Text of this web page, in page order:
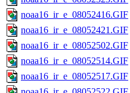
noaa16_ir_e_08052416.GIF
noaa16_ir_e_08052421.GIF
noaa16_ir_e_08052502.GIF
noaa16_ir_e_08052514.GIF
noaa16_ir_e_08052517.GIF